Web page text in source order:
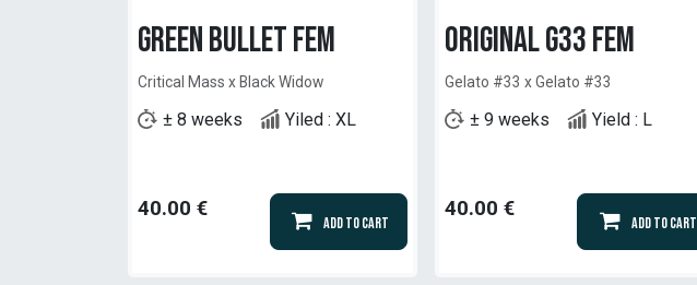
Green Bullet Fem
Critical Mass x Black Widow
± 8 weeks Yiled : XL
40.00 €
Add to Cart
Original G33 Fem
Gelato #33 x Gelato #33
± 9 weeks Yield : L
40.00 €
Add to Cart